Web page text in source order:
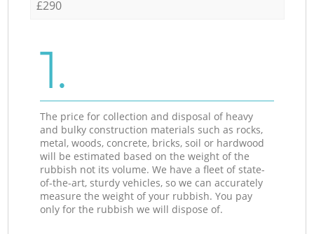
£290
1.
The price for collection and disposal of heavy
and bulky construction materials such as rocks,
metal, woods, concrete, bricks, soil or hardwood
will be estimated based on the weight of the
rubbish not its volume. We have a fleet of state-
of-the-art, sturdy vehicles, so we can accurately
measure the weight of your rubbish. You pay
only for the rubbish we will dispose of.